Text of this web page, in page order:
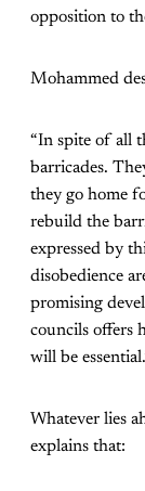
opposition to
Mohammed
“In spite of all
barricades.
they go home
rebuild the
expressed by
disobedience
promising
councils offers
will be
Whatever lies
explains that: